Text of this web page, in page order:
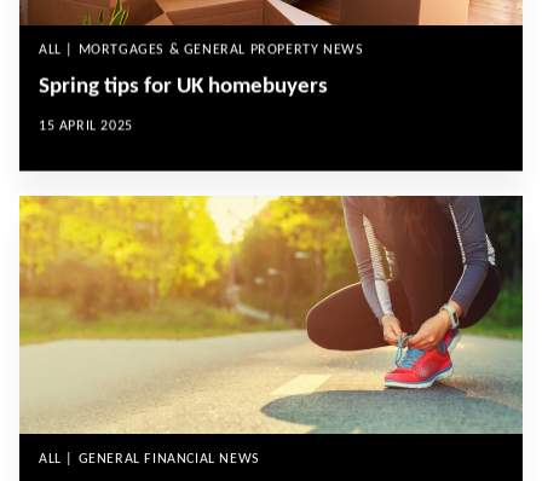
ALL | MORTGAGES & GENERAL PROPERTY NEWS
Spring tips for UK homebuyers
15 APRIL 2025
ALL | GENERAL FINANCIAL NEWS